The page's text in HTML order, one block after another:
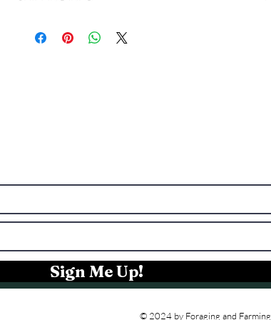
exchange policy is a great way to build trust and reassure
your customers that they can buy with confidence.
information about your shipping methods, packaging and
Sign Me Up!
© 2024 by Foraging and Farming